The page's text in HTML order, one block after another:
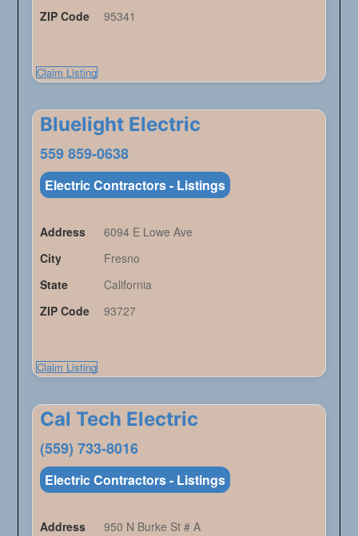
ZIP Code
95341
Claim Listing
Bluelight Electric
559 859-0638
Electric Contractors - Listings
Address
6094 E Lowe Ave
City
Fresno
State
California
ZIP Code
93727
Claim Listing
Cal Tech Electric
(559) 733-8016
Electric Contractors - Listings
Address
950 N Burke St # A